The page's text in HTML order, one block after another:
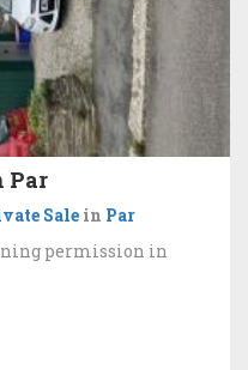
Par
Sale in Par
permission in